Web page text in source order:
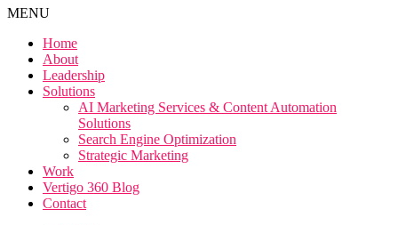
MENU
Home
About
Leadership
Solutions
AI Marketing Services & Content Automation
Solutions
Search Engine Optimization
Strategic Marketing
Work
Vertigo 360 Blog
Contact